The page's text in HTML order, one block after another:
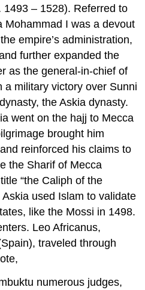
1493 – 1528). Referred to
Mohammad I was a devout
empire’s administration,
further expanded the
as the general-in-chief of
a military victory over Sunni
the Askia dynasty.
went on the hajj to Mecca
brought him
reinforced his claims to
the Sharif of Mecca
“the Caliph of the
used Islam to validate
like the Mossi in 1498.
Leo Africanus,
traveled through
numerous judges,